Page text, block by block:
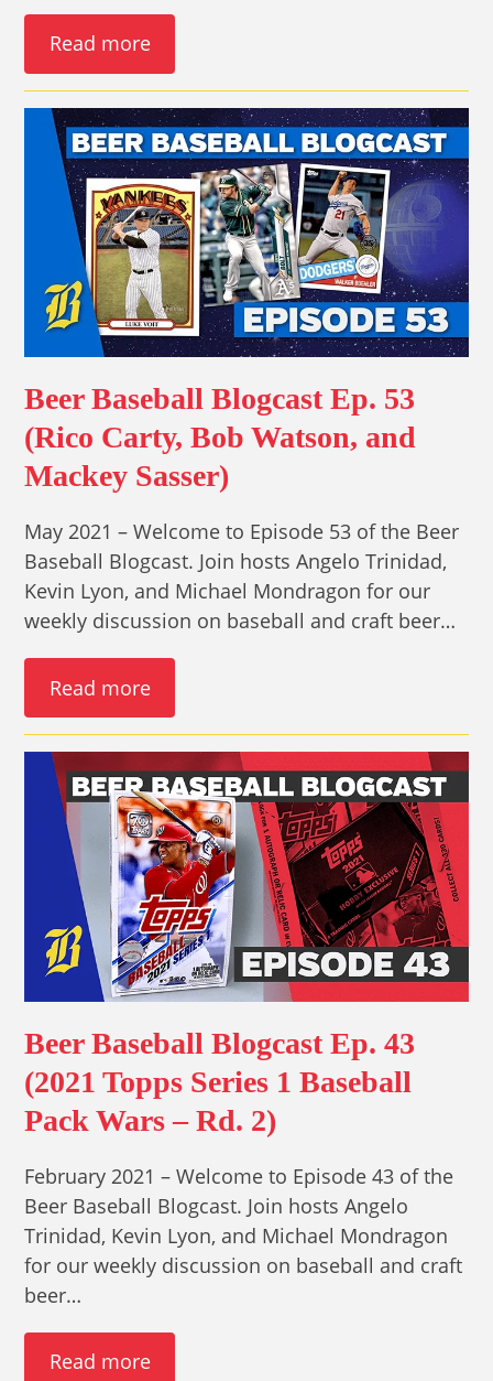
Read more
Beer Baseball Blogcast Ep. 53
(Rico Carty, Bob Watson, and
Mackey Sasser)
May 2021 – Welcome to Episode 53 of the Beer
Baseball Blogcast. Join hosts Angelo Trinidad,
Kevin Lyon, and Michael Mondragon for our
weekly discussion on baseball and craft beer…
Read more
Beer Baseball Blogcast Ep. 43
(2021 Topps Series 1 Baseball
Pack Wars – Rd. 2)
February 2021 – Welcome to Episode 43 of the
Beer Baseball Blogcast. Join hosts Angelo
Trinidad, Kevin Lyon, and Michael Mondragon
for our weekly discussion on baseball and craft
beer…
Read more